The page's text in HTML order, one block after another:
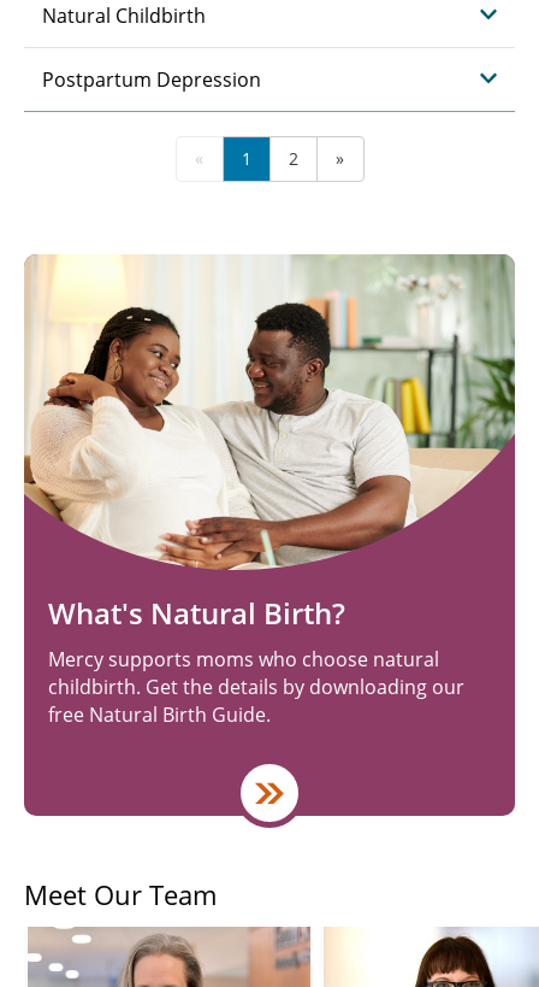
Natural Childbirth
Postpartum Depression
« 1 2 »
What's Natural Birth?
Mercy supports moms who choose natural
childbirth. Get the details by downloading our
free Natural Birth Guide.
Meet Our Team